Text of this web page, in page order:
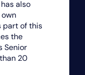
also
part of this
the
Senior
20